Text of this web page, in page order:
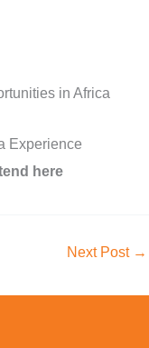
in Africa
Experience
here
Next Post →